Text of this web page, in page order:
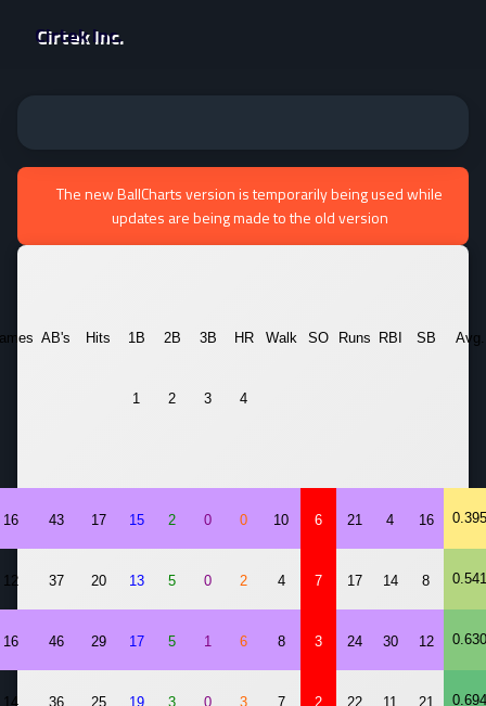
Cirtek Inc.
The new BallCharts version is temporarily being used while
updates are being made to the old version
AB's Hits 1B 2B 3B HR Walk SO Runs RBI SB Avg.
1 2 3 4
16 43 17 15 2 0 0 10 6 21 4 16 0.395
12 37 20 13 5 0 2 4 7 17 14 8 0.541
16 46 29 17 5 1 6 8 3 24 30 12 0.630
14 36 25 19 3 0 3 7 2 22 11 21 0.694